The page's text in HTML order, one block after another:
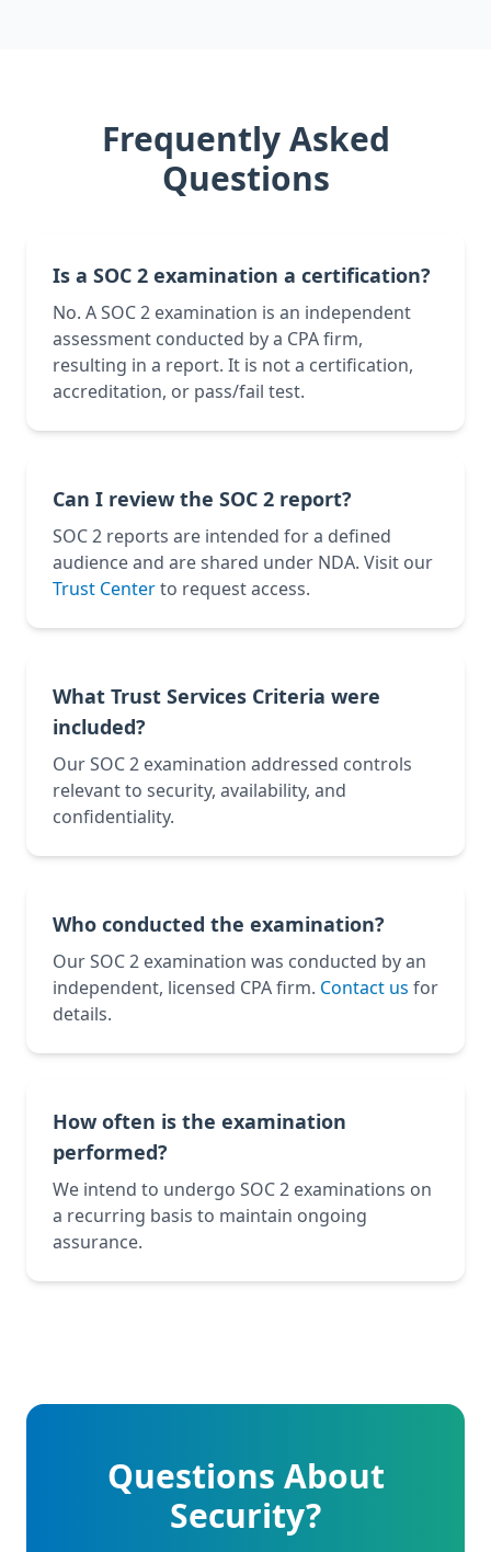
Frequently Asked
Questions
Is a SOC 2 examination a certification?
No. A SOC 2 examination is an independent
assessment conducted by a CPA firm,
resulting in a report. It is not a certification,
accreditation, or pass/fail test.
Can I review the SOC 2 report?
SOC 2 reports are intended for a defined
audience and are shared under NDA. Visit our
Trust Centerto request access.
What Trust Services Criteria were
included?
Our SOC 2 examination addressed controls
relevant to security, availability, and
confidentiality.
Who conducted the examination?
Our SOC 2 examination was conducted by an
independent, licensed CPA firm. Contact us for
details.
How often is the examination
performed?
We intend to undergo SOC 2 examinations on
a recurring basis to maintain ongoing
assurance.
Questions About
Security?